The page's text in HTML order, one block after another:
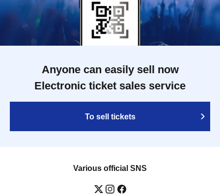
Anyone can easily sell now
Electronic ticket sales service
To sell tickets
Various official SNS